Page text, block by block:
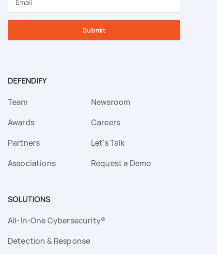
Submit
DEFENDIFY
Team
Awards
Partners
Associations
Newsroom
Careers
Let's Talk
Request a Demo
SOLUTIONS
All-In-One Cybersecurity®
Detection & Response